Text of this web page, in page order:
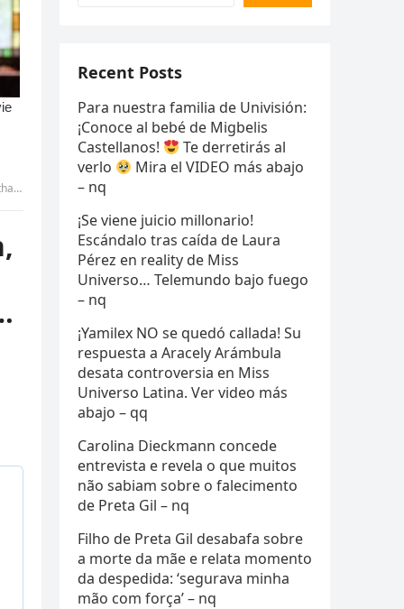
Recent Posts
Para nuestra familia de Univisión:
¡Conoce al bebé de Migbelis
Castellanos!
Te derretirás al
verlo
Mira el VIDEO más abajo
– nq
¡Se viene juicio millonario!
Escándalo tras caída de Laura
Pérez en reality de Miss
Universo… Telemundo bajo fuego
– nq
¡Yamilex NO se quedó callada! Su
respuesta a Aracely Arámbula
desata controversia en Miss
Universo Latina. Ver video más
abajo – qq
Carolina Dieckmann concede
entrevista e revela o que muitos
não sabiam sobre o falecimento
de Preta Gil – nq
Filho de Preta Gil desabafa sobre
a morte da mãe e relata momento
da despedida: ‘segurava minha
mão com força’ – nq